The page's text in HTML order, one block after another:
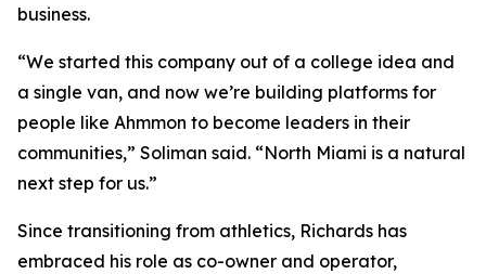
business.
“We started this company out of a college idea and
a single van, and now we’re building platforms for
people like Ahmmon to become leaders in their
communities,” Soliman said. “North Miami is a natural
next step for us.”
Since transitioning from athletics, Richards has
embraced his role as co-owner and operator,